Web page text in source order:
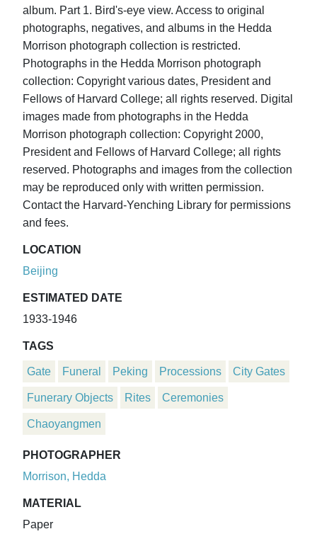
album. Part 1. Bird's-eye view. Access to original
photographs, negatives, and albums in the Hedda
Morrison photograph collection is restricted.
Photographs in the Hedda Morrison photograph
collection: Copyright various dates, President and
Fellows of Harvard College; all rights reserved. Digital
images made from photographs in the Hedda
Morrison photograph collection: Copyright 2000,
President and Fellows of Harvard College; all rights
reserved. Photographs and images from the collection
may be reproduced only with written permission.
Contact the Harvard-Yenching Library for permissions
and fees.
LOCATION
Beijing
ESTIMATED DATE
1933-1946
TAGS
Gate Funeral Peking Processions City Gates
Funerary Objects Rites Ceremonies
Chaoyangmen
PHOTOGRAPHER
Morrison, Hedda
MATERIAL
Paper